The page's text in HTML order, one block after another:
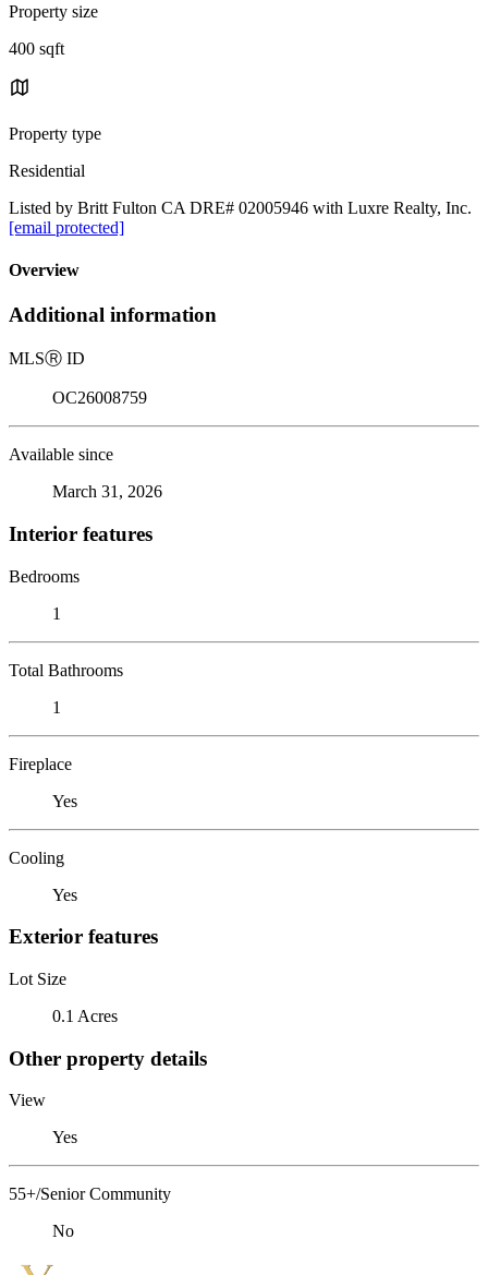
Property size
400 sqft
Property type
Residential
Listed by Britt Fulton CA DRE# 02005946 with Luxre Realty, Inc.
[email protected]
Overview
Additional information
MLSⓇ ID
OC26008759
Available since
March 31, 2026
Interior features
Bedrooms
1
Total Bathrooms
1
Fireplace
Yes
Cooling
Yes
Exterior features
Lot Size
0.1 Acres
Other property details
View
Yes
55+/Senior Community
No